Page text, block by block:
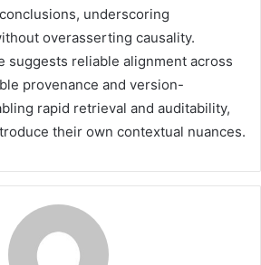
underscoring
overasserting causality.
suggests reliable alignment across
provenance and version-
rapid retrieval and auditability,
their own contextual nuances.